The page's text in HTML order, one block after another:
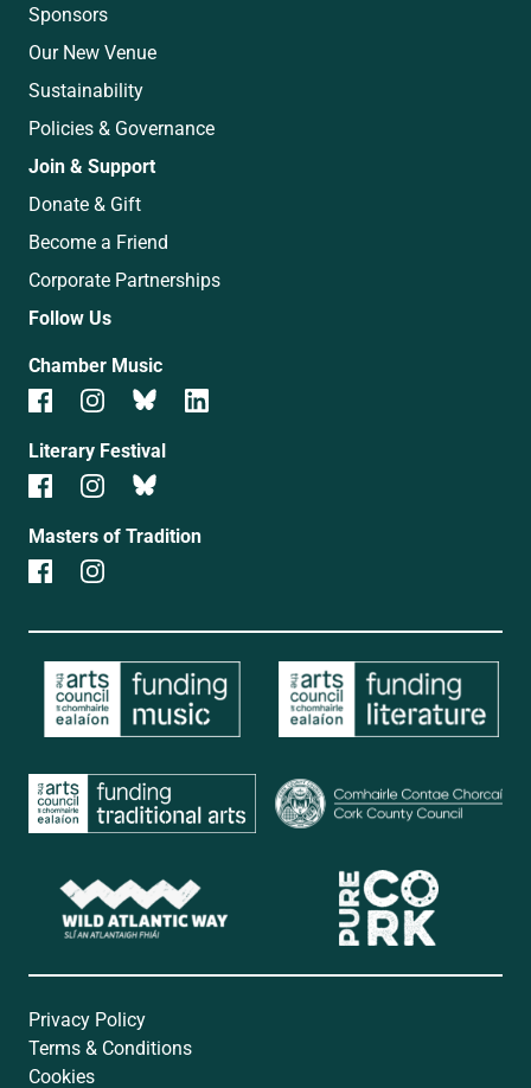
Sponsors
Our New Venue
Sustainability
Policies & Governance
Join & Support
Donate & Gift
Become a Friend
Corporate Partnerships
Follow Us
Chamber Music
Literary Festival
Masters of Tradition
Privacy Policy
Terms & Conditions
Cookies